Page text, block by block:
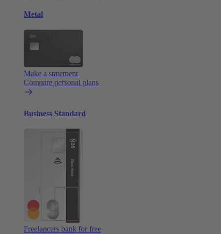
Metal
Make a statement
Compare personal plans
Business Standard
Freelancers bank for free